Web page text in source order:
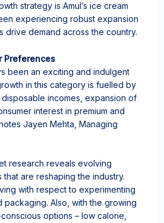
strategy is Amul’s ice cream
experiencing robust expansion
drive demand across the country.
Preferences
been an exciting and indulgent
in this category is fuelled by
incomes, expansion of
interest in premium and
Jayen Mehta, Managing
research reveals evolving
are reshaping the industry.
with respect to experimenting
packaging. Also, with the growing
options – low calorie,